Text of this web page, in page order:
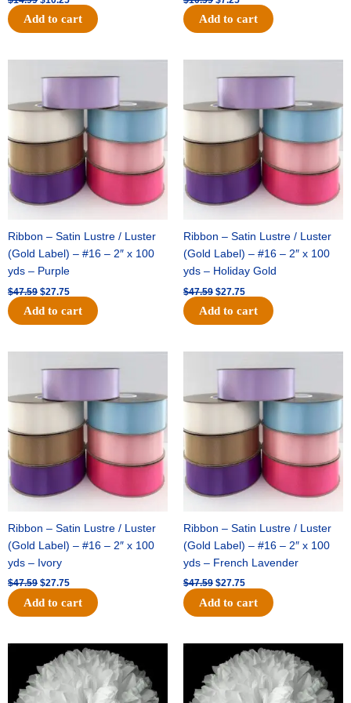
Add to cart Add to cart
Ribbon – Satin Lustre / Luster
(Gold Label) – #16 – 2″ x 100
yds – Purple
$47.59
price
$47.59.
$27.75
price
Add to cart
Ribbon – Satin Lustre / Luster
(Gold Label) – #16 – 2″ x 100
yds – Holiday Gold
$47.59
price
$47.59.
$27.75
price
Add to cart
Ribbon – Satin Lustre / Luster
(Gold Label) – #16 – 2″ x 100
yds – Ivory
$47.59
price
$47.59.
$27.75
price
Add to cart
Ribbon – Satin Lustre / Luster
(Gold Label) – #16 – 2″ x 100
yds – French Lavender
$47.59
price
$47.59.
$27.75
price
Add to cart
Original
price
was:
$15.99.
Current
price
is:
$9.75.
Original
price
was:
$69.59.
Current
price
is:
$48.75.